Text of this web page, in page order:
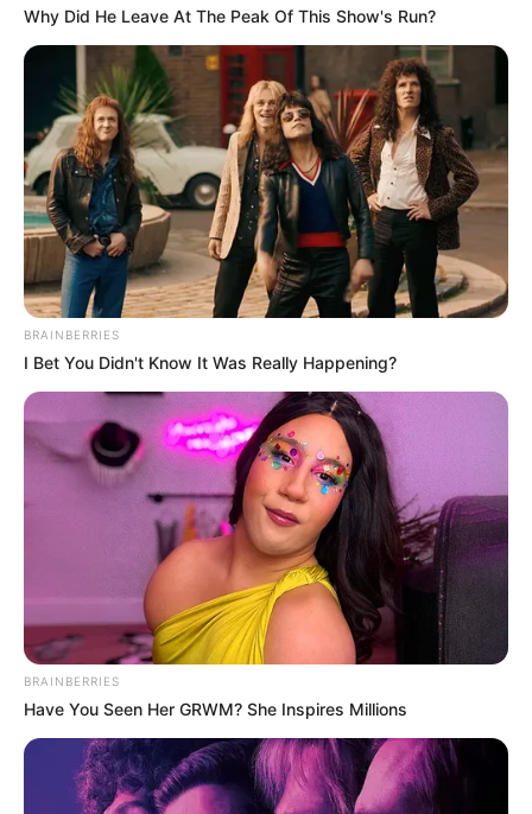
Why Did He Leave At The Peak Of This Show's Run?
BRAINBERRIES
I Bet You Didn't Know It Was Really Happening?
BRAINBERRIES
Have You Seen Her GRWM? She Inspires Millions